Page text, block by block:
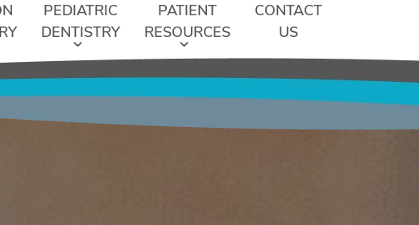
PEDIATRIC
DENTISTRY
PATIENT
RESOURCES
CONTACT
US